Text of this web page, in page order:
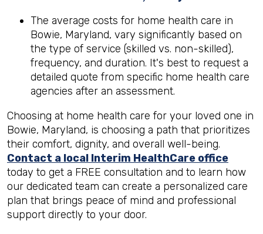
The average costs for home health care in
Bowie, Maryland, vary significantly based on
the type of service (skilled vs. non-skilled),
frequency, and duration. It's best to request a
detailed quote from specific home health care
agencies after an assessment.
Choosing at home health care for your loved one in
Bowie, Maryland, is choosing a path that prioritizes
their comfort, dignity, and overall well-being.
Contact a local Interim HealthCare office
today to get a FREE consultation and to learn how
our dedicated team can create a personalized care
plan that brings peace of mind and professional
support directly to your door.